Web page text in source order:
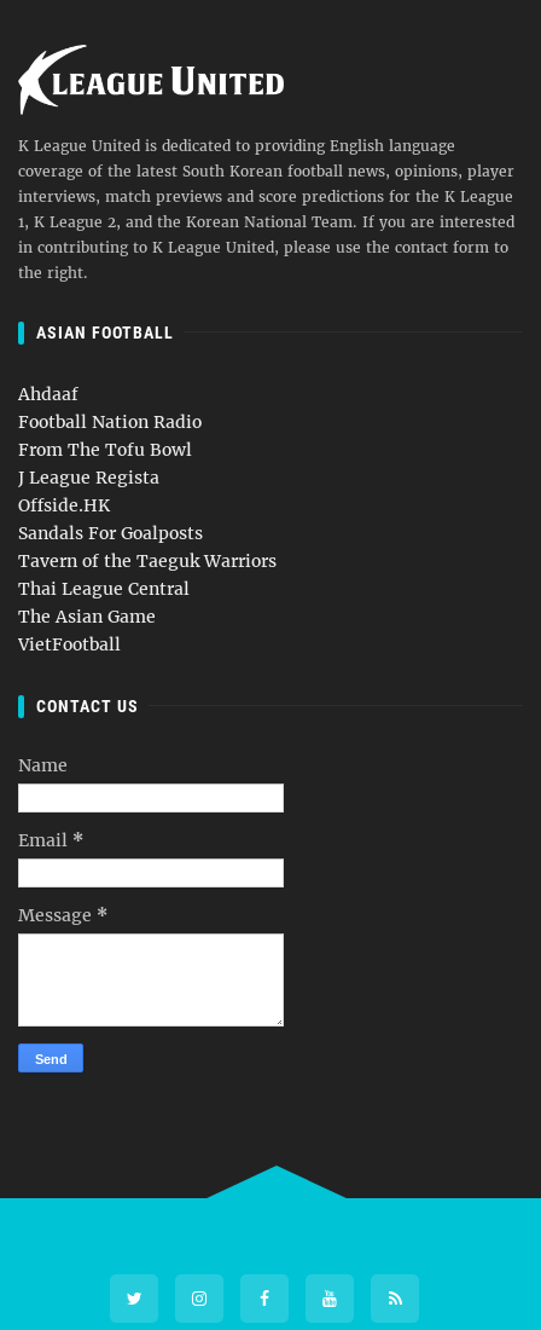
K League United is dedicated to providing English language
coverage of the latest South Korean football news, opinions, player
interviews, match previews and score predictions for the K League
1, K League 2, and the Korean National Team. If you are interested
in contributing to K League United, please use the contact form to
the right.
ASIAN FOOTBALL
Ahdaaf
Football Nation Radio
From The Tofu Bowl
J League Regista
Offside.HK
Sandals For Goalposts
Tavern of the Taeguk Warriors
Thai League Central
The Asian Game
VietFootball
CONTACT US
Name
Email *
Message *